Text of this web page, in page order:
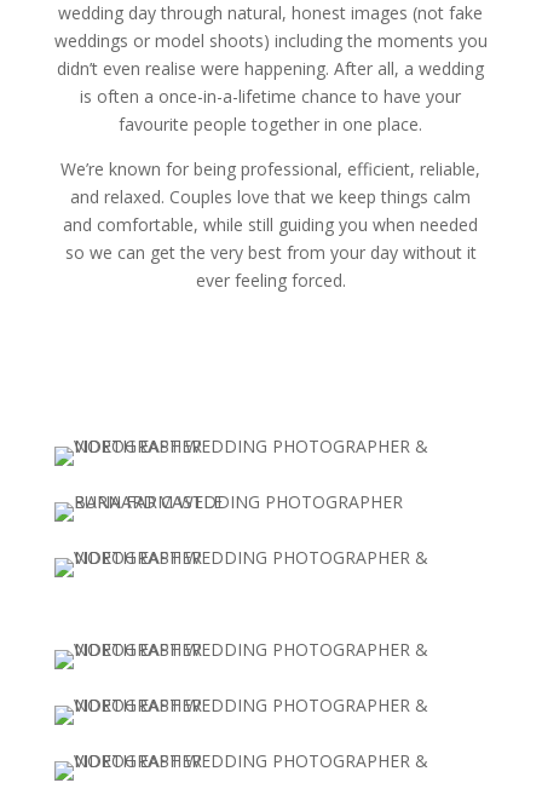
wedding day through natural, honest images (not fake
weddings or model shoots) including the moments you
didn’t even realise were happening. After all, a wedding
is often a once-in-a-lifetime chance to have your
favourite people together in one place.
We’re known for being professional, efficient, reliable,
and relaxed. Couples love that we keep things calm
and comfortable, while still guiding you when needed
so we can get the very best from your day without it
ever feeling forced.